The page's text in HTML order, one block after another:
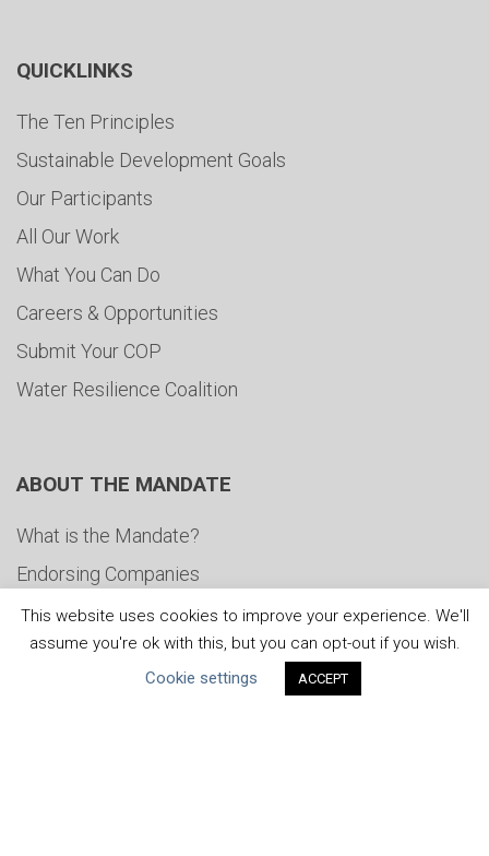
QUICKLINKS
The Ten Principles
Sustainable Development Goals
Our Participants
All Our Work
What You Can Do
Careers & Opportunities
Submit Your COP
Water Resilience Coalition
ABOUT THE MANDATE
What is the Mandate?
Endorsing Companies
Governance
FAQs
This website uses cookies to improve your experience. We'll
assume you're ok with this, but you can opt-out if you wish.
Cookie settings
ACCEPT